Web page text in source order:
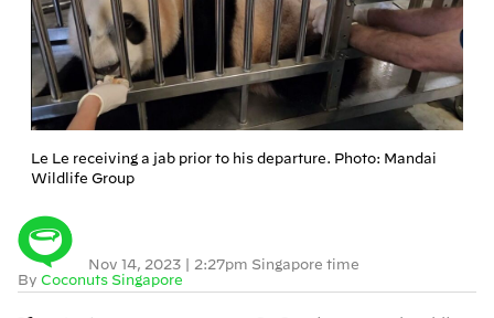
Le Le receiving a jab prior to his departure. Photo: Mandai
Wildlife Group
By Coconuts Singapore
Nov 14, 2023 | 2:27pm Singapore time